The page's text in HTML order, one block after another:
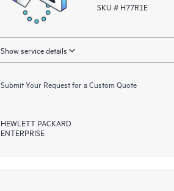
SKU # H77R1E
Show service details
Submit Your Request for a Custom Quote
HEWLETT PACKARD
ENTERPRISE